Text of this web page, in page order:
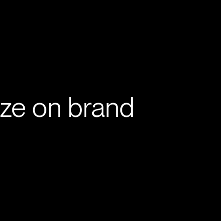
on brand